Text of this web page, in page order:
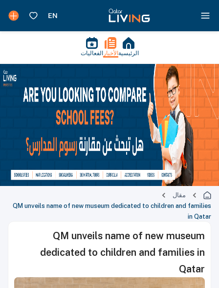
الرئيسية الأخبار الفعاليات
مقال
QM unveils name of new museum dedicated to children and families
in Qatar
QM unveils name of new museum
dedicated to children and families in
Qatar